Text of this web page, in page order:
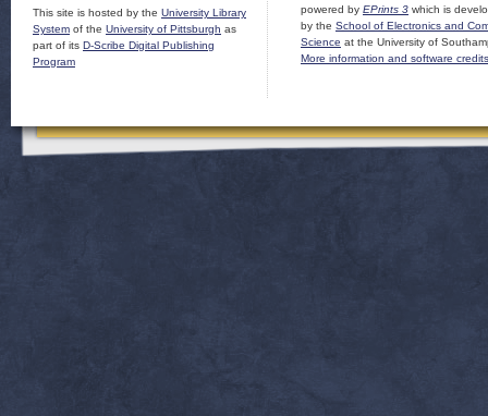
This site is hosted by the University Library
System of the University of Pittsburgh as
part of its D-Scribe Digital Publishing
Program
powered by EPrints 3 which is
by the School of Electronics and
Science at the University of
More information and software credits